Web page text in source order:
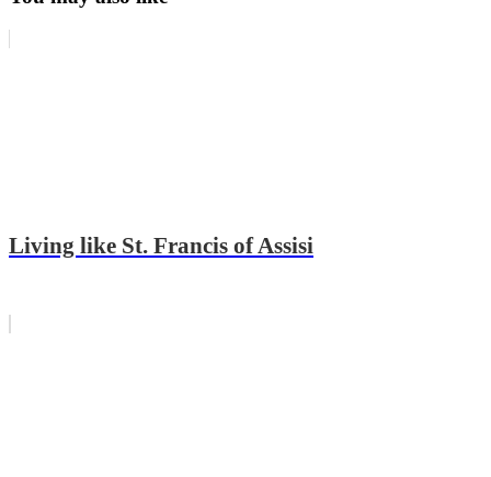
Living like St. Francis of Assisi